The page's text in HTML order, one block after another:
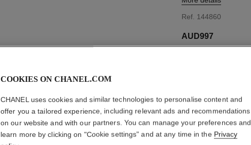
Ref. 144860
AUD997
Product Reviews
COOKIES ON CHANEL.COM
CHANEL uses cookies and similar technologies to personalise content and
offer you a tailored experience, including relevant ads and recommendations
on our website and with our partners. You can manage your preferences and
learn more by clicking on "Cookie settings" and at any time in the Privacy